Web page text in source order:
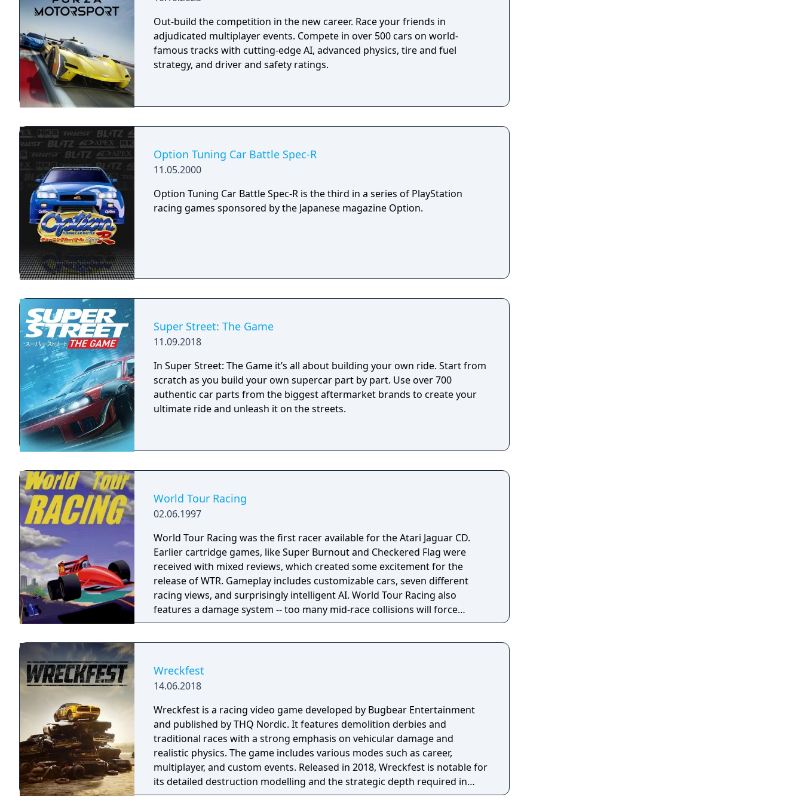
the freeway junctions as you may be forced to change your route!
Out-build the competition in the new career. Race your friends in
adjudicated multiplayer events. Compete in over 500 cars on world-
famous tracks with cutting-edge AI, advanced physics, tire and fuel
strategy, and driver and safety ratings.
Option Tuning Car Battle Spec-R
11.05.2000
Option Tuning Car Battle Spec-R is the third in a series of PlayStation
racing games sponsored by the Japanese magazine Option.
Super Street: The Game
11.09.2018
In Super Street: The Game it’s all about building your own ride. Start from
scratch as you build your own supercar part by part. Use over 700
authentic car parts from the biggest aftermarket brands to create your
ultimate ride and unleash it on the streets.
World Tour Racing
02.06.1997
World Tour Racing was the first racer available for the Atari Jaguar CD.
Earlier cartridge games, like Super Burnout and Checkered Flag were
received with mixed reviews, which created some excitement for the
release of WTR. Gameplay includes customizable cars, seven different
racing views, and surprisingly intelligent AI. World Tour Racing also
features a damage system -- too many mid-race collisions will force
drivers to the pits.
Wreckfest
14.06.2018
Wreckfest is a racing video game developed by Bugbear Entertainment
and published by THQ Nordic. It features demolition derbies and
traditional races with a strong emphasis on vehicular damage and
realistic physics. The game includes various modes such as career,
multiplayer, and custom events. Released in 2018, Wreckfest is notable for
its detailed destruction modelling and the strategic depth required in
vehicle customisation and handling.